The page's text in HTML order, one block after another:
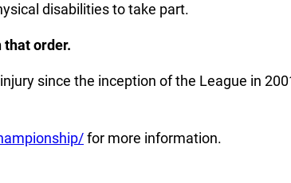
disabilities to take part.
that order.
since the inception of the League in
for more information.